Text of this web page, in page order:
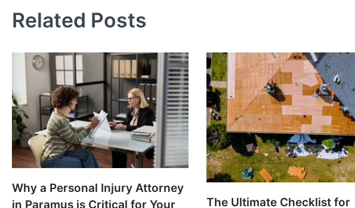
Related Posts
Why a Personal Injury Attorney
in Paramus is Critical for Your
The Ultimate Checklist for